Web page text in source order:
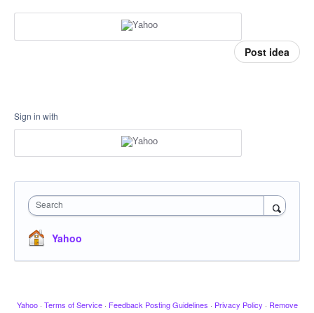
Post idea
Sign in with
Search
Yahoo
Yahoo · Terms of Service · Feedback Posting Guidelines · Privacy Policy · Remove